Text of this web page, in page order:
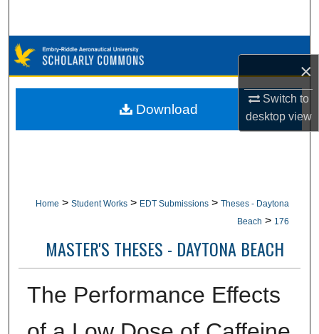
×
Switch to
desktopview
Browse Collections
My Account
Home > Student Works > EDT Submissions > Theses - Daytona
Beach > 176
MASTER'S THESES - DAYTONA BEACH
The Performance Effects
Download